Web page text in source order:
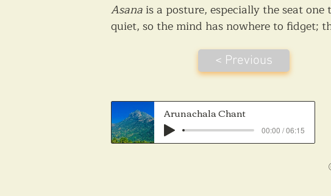
Asana is a posture, especially the seat
quiet, so the mind has nowhere to fidget;
< Previous
Arunachala Chant
00:00 / 06:15